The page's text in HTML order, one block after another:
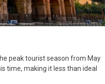
peak tourist season from May
time, making it less than ideal